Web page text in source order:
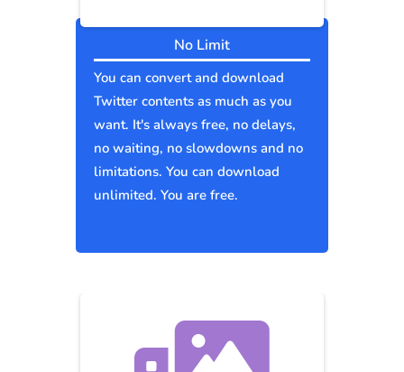
No Limit
You can convert and download
Twitter contents as much as you
want. It's always free, no delays,
no waiting, no slowdowns and no
limitations. You can download
unlimited. You are free.